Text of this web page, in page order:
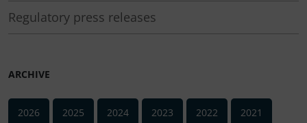
Regulatory press releases
ARCHIVE
2026 2025 2024 2023 2022 2021